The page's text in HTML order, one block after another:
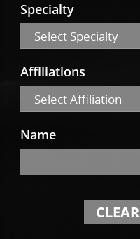
Specialty
Select Specialty
Affiliations
Select Affiliation
Name
CLEAR